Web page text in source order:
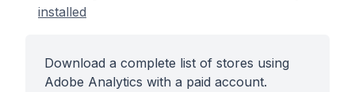
installed
Download a complete list of stores using
Adobe Analytics with a paid account.